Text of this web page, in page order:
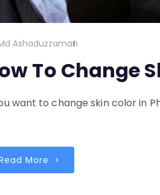
Ashaduzzaman
To Change
want to change skin color in
More